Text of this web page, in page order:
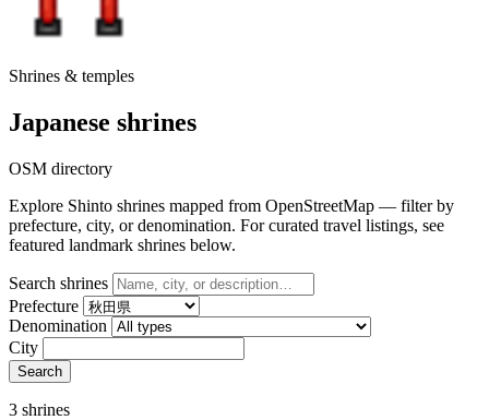
Shrines & temples
Japanese shrines
OSM directory
Explore Shinto shrines mapped from OpenStreetMap — filter by
prefecture, city, or denomination. For curated travel listings, see
featured landmark shrines below.
Search shrines
Prefecture
Denomination
City
Search
3 shrines